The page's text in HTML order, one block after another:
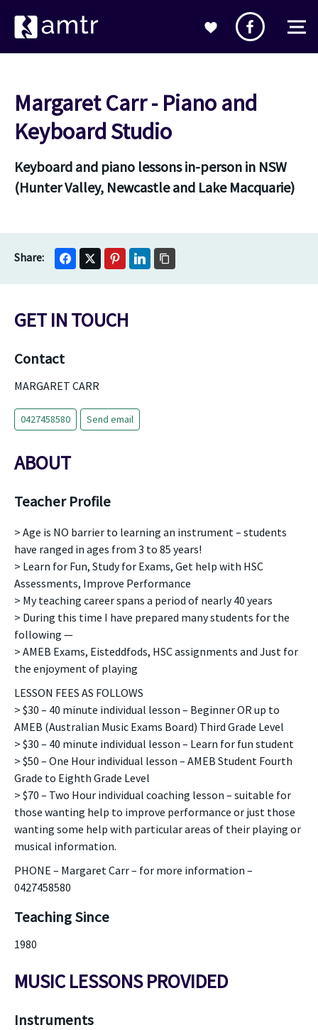
Margaret Carr - Piano and
Keyboard Studio
Keyboard and piano lessons in-person in NSW
(Hunter Valley, Newcastle and Lake Macquarie)
GET IN TOUCH
Contact
MARGARET CARR
0427458580 Send email
ABOUT
Teacher Profile
> Age is NO barrier to learning an instrument – students
have ranged in ages from 3 to 85 years!
> Learn for Fun, Study for Exams, Get help with HSC
Assessments, Improve Performance
> My teaching career spans a period of nearly 40 years
> During this time I have prepared many students for the
following —
> AMEB Exams, Eisteddfods, HSC assignments and Just for
the enjoyment of playing
LESSON FEES AS FOLLOWS
> $30 – 40 minute individual lesson – Beginner OR up to
AMEB (Australian Music Exams Board) Third Grade Level
> $30 – 40 minute individual lesson – Learn for fun student
> $50 – One Hour individual lesson – AMEB Student Fourth
Grade to Eighth Grade Level
> $70 – Two Hour individual coaching lesson – suitable for
those wanting help to improve performance or just those
wanting some help with particular areas of their playing or
musical information.
PHONE – Margaret Carr – for more information –
0427458580
Teaching Since
1980
MUSIC LESSONS PROVIDED
Instruments